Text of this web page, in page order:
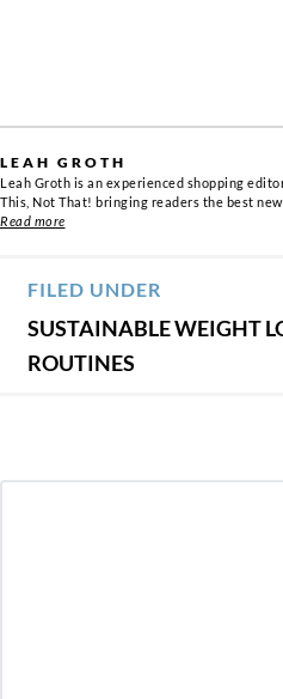
LEAH GROTH
Leah Groth is an experienced shopping
This, Not That! bringing readers the best
Read more
FILED UNDER
SUSTAINABLE WEIGHT
ROUTINES